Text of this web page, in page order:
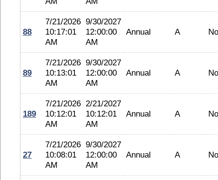
88
7/21/2026
10:17:01
AM
9/30/2027
12:00:00
AM
Annual A
89
7/21/2026
10:13:01
AM
9/30/2027
12:00:00
AM
Annual A
189
7/21/2026
10:12:01
AM
2/21/2027
10:12:01
AM
Annual A
27
7/21/2026
10:08:01
AM
9/30/2027
12:00:00
AM
Annual A